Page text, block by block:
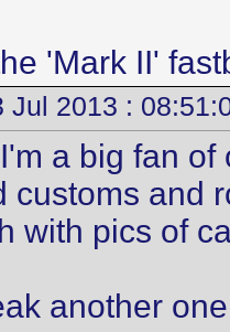
'Mark II'
Jul 2013 :
a big fan
customs and
with pics of
another